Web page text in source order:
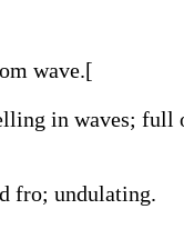
wave.[
in waves; full
fro; undulating.